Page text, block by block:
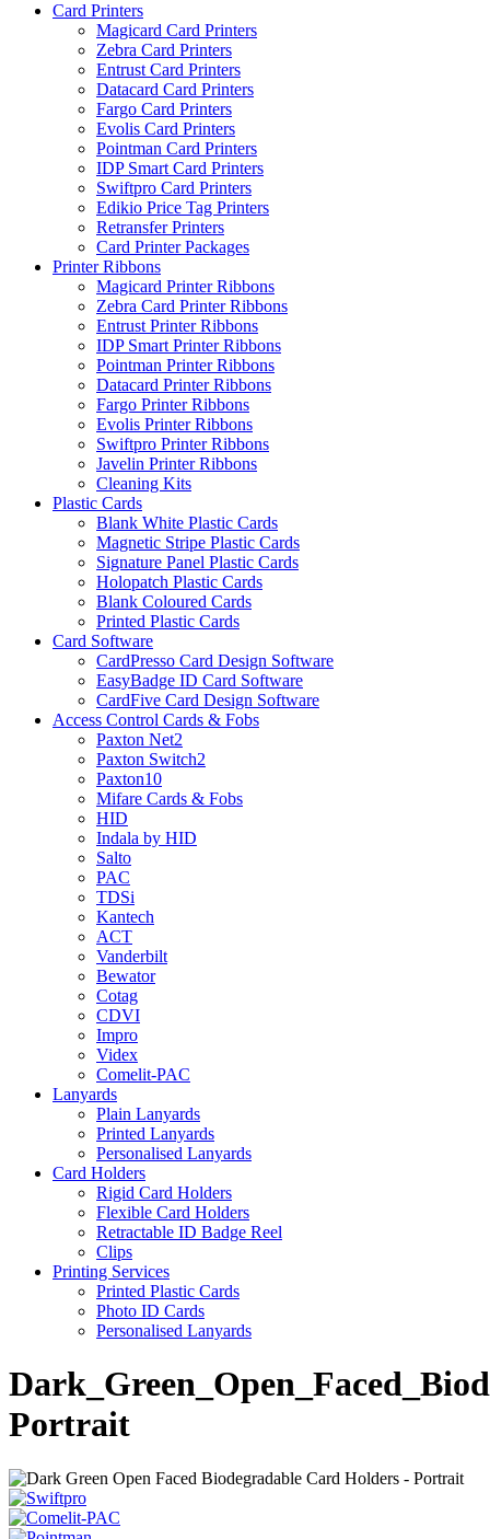
Card Printers
Magicard Card Printers
Zebra Card Printers
Entrust Card Printers
Datacard Card Printers
Fargo Card Printers
Evolis Card Printers
Pointman Card Printers
IDP Smart Card Printers
Swiftpro Card Printers
Edikio Price Tag Printers
Retransfer Printers
Card Printer Packages
Printer Ribbons
Magicard Printer Ribbons
Zebra Card Printer Ribbons
Entrust Printer Ribbons
IDP Smart Printer Ribbons
Pointman Printer Ribbons
Datacard Printer Ribbons
Fargo Printer Ribbons
Evolis Printer Ribbons
Swiftpro Printer Ribbons
Javelin Printer Ribbons
Cleaning Kits
Plastic Cards
Blank White Plastic Cards
Magnetic Stripe Plastic Cards
Signature Panel Plastic Cards
Holopatch Plastic Cards
Blank Coloured Cards
Printed Plastic Cards
Card Software
CardPresso Card Design Software
EasyBadge ID Card Software
CardFive Card Design Software
Access Control Cards & Fobs
Paxton Net2
Paxton Switch2
Paxton10
Mifare Cards & Fobs
HID
Indala by HID
Salto
PAC
TDSi
Kantech
ACT
Vanderbilt
Bewator
Cotag
CDVI
Impro
Videx
Comelit-PAC
Lanyards
Plain Lanyards
Printed Lanyards
Personalised Lanyards
Card Holders
Rigid Card Holders
Flexible Card Holders
Retractable ID Badge Reel
Clips
Printing Services
Printed Plastic Cards
Photo ID Cards
Personalised Lanyards
Portrait